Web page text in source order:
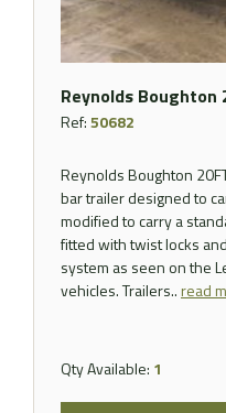
Reynolds Boughton
Ref:50682
Reynolds Boughton
bar trailer designed to
modified to carry a
fitted with twist locks
system as seen on the
vehicles. Trailers..read
Qty Available: 1